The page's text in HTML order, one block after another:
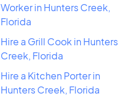
Worker in Hunters Creek,
Florida
Hire a Grill Cook in Hunters
Creek, Florida
Hire a Kitchen Porter in
Hunters Creek, Florida